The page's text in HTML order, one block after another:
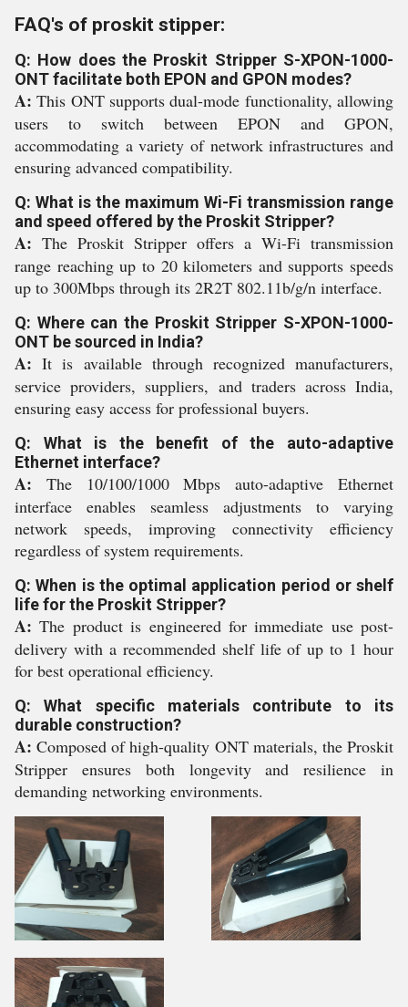
FAQ's of proskit stipper:
Q: How does the Proskit Stripper S-XPON-1000-
ONT facilitate both EPON and GPON modes?
A: This ONT supports dual-mode functionality, allowing
users to switch between EPON and GPON,
accommodating a variety of network infrastructures and
ensuring advanced compatibility.
Q: What is the maximum Wi-Fi transmission range
and speed offered by the Proskit Stripper?
A: The Proskit Stripper offers a Wi-Fi transmission
range reaching up to 20 kilometers and supports speeds
up to 300Mbps through its 2R2T 802.11b/g/n interface.
Q: Where can the Proskit Stripper S-XPON-1000-
ONT be sourced in India?
A: It is available through recognized manufacturers,
service providers, suppliers, and traders across India,
ensuring easy access for professional buyers.
Q: What is the benefit of the auto-adaptive
Ethernet interface?
A: The 10/100/1000 Mbps auto-adaptive Ethernet
interface enables seamless adjustments to varying
network speeds, improving connectivity efficiency
regardless of system requirements.
Q: When is the optimal application period or shelf
life for the Proskit Stripper?
A: The product is engineered for immediate use post-
delivery with a recommended shelf life of up to 1 hour
for best operational efficiency.
Q: What specific materials contribute to its
durable construction?
A: Composed of high-quality ONT materials, the Proskit
Stripper ensures both longevity and resilience in
demanding networking environments.